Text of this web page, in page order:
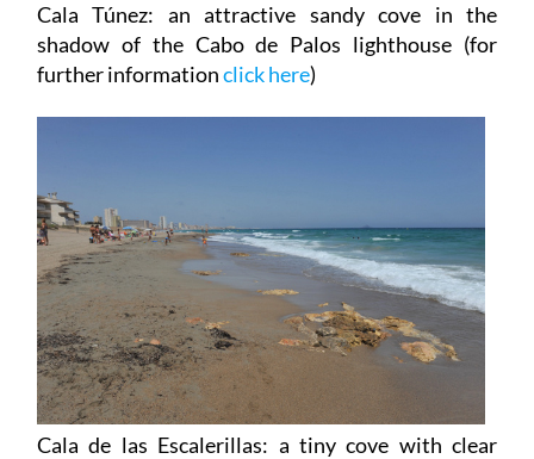
Cala Túnez: an attractive sandy cove in the
shadow of the Cabo de Palos lighthouse (for
further informationclick here)
Cala de las Escalerillas: a tiny cove with clear